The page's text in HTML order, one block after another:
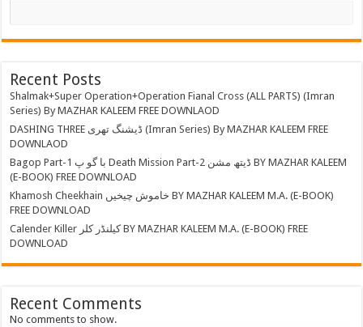
Recent Posts
Shalmak+Super Operation+Operation Fianal Cross (ALL PARTS) (Imran
Series) By MAZHAR KALEEM FREE DOWNLAOD
DASHING THREE ڈیشنگ تھری (Imran Series) By MAZHAR KALEEM FREE
DOWNLAOD
Bagop Part-1 با گو پ Death Mission Part-2 ڈیتھ مشن BY MAZHAR KALEEM
(E-BOOK) FREE DOWNLOAD
Khamosh Cheekhain خاموش چیخیں BY MAZHAR KALEEM M.A. (E-BOOK)
FREE DOWNLOAD
Calender Killer کیلنڈر کلر BY MAZHAR KALEEM M.A. (E-BOOK) FREE
DOWNLOAD
Recent Comments
No comments to show.